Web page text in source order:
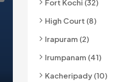
Fort Kochi (32)
High Court (8)
Irapuram (2)
Irumpanam (41)
Kacheripady (10)